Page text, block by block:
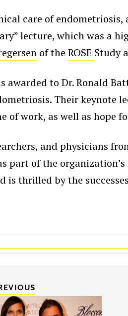
care of
lecture, which was a
of the ROSE Study
awarded to Dr. Ronald
Their keynote
of work, as well as hope
and physicians
part of the
is thrilled by the